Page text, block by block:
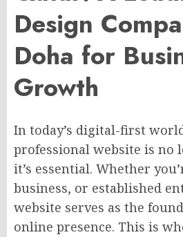
Design
Doha for
Growth
In today’s digital-first
professional website is no
it’s essential. Whether
business, or established
website serves as the
online presence. This is